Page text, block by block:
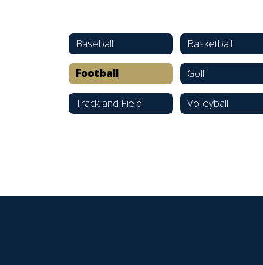
Baseball Basketball
Football Golf
Track and Field Volleyball